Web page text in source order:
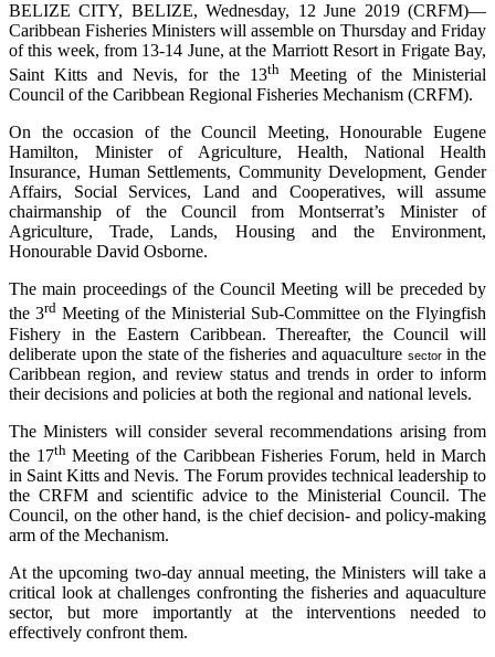
BELIZE CITY, BELIZE, Wednesday, 12 June 2019 (CRFM)—
Caribbean Fisheries Ministers will assemble on Thursday and Friday
of this week, from 13-14 June, at the Marriott Resort in Frigate Bay,
Saint Kitts and Nevis, for the 13thMeeting of the Ministerial
Council of the Caribbean Regional Fisheries Mechanism (CRFM).
On the occasion of the Council Meeting, Honourable Eugene
Hamilton, Minister of Agriculture, Health, National Health
Insurance, Human Settlements, Community Development, Gender
Affairs, Social Services, Land and Cooperatives, will assume
chairmanship of the Council from Montserrat’s Minister of
Agriculture, Trade, Lands, Housing and the Environment,
Honourable David Osborne.
The main proceedings of the Council Meeting will be preceded by
the 3rd Meeting of the Ministerial Sub-Committee on the Flyingfish
Fishery in the Eastern Caribbean. Thereafter, the Council will
deliberate upon the state of the fisheries and aquaculture sectorin the
Caribbean region, and review status and trends in order to inform
their decisions and policies at both the regional and national levels.
The Ministers will consider several recommendations arising from
the 17thMeeting of the Caribbean Fisheries Forum, held in March
in Saint Kitts and Nevis. The Forum provides technical leadership to
the CRFM and scientific advice to the Ministerial Council. The
Council, on the other hand, is the chief decision- and policy-making
arm of the Mechanism.
At the upcoming two-day annual meeting, the Ministers will take a
critical look at challenges confronting the fisheries and aquaculture
sector, but more importantly at the interventions needed to
effectively confront them.